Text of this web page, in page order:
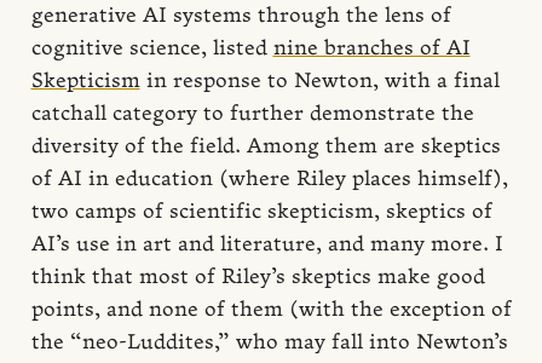
generative AI systems through the lens of
cognitive science, listed nine branches of AI
Skepticismin response to Newton, with a final
catchall category to further demonstrate the
diversity of the field. Among them are skeptics
of AI in education (where Riley places himself),
two camps of scientific skepticism, skeptics of
AI’s use in art and literature, and many more. I
think that most of Riley’s skeptics make good
points, and none of them (with the exception of
the “neo-Luddites,” who may fall into Newton’s